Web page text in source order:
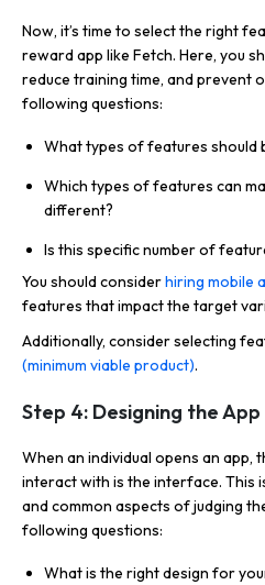
Now, it’s time to select the right
reward app like Fetch. Here, you
reduce training time, and prevent
following questions:
What types of features should
Which types of features can
different?
Is this specific number of
You should considerhiring mobile
features that impact the target
Additionally, consider selecting
(minimum viable product).
Step 4: Designing the App
When an individual opens an
interact with is the interface. This
and common aspects of judging
following questions:
What is the right design for